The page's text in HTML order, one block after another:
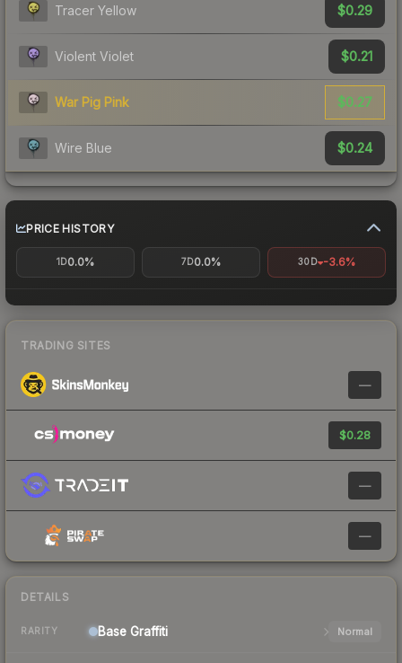
Tracer Yellow $0.29
Violent Violet $0.21
War Pig Pink $0.27
Wire Blue $0.24
PRICE HISTORY
1D0.0% 7D0.0% 30D -3.6%
TRADING SITES
—
$0.28
—
—
DETAILS
RARITY Base Graffiti Normal